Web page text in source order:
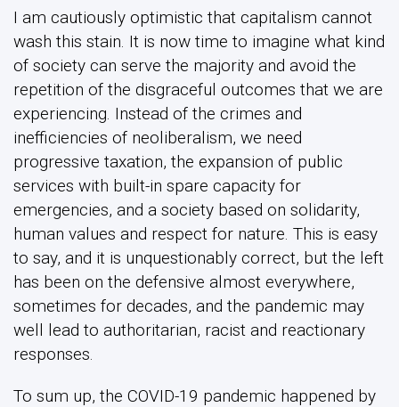
I am cautiously optimistic that capitalism cannot
wash this stain. It is now time to imagine what kind
of society can serve the majority and avoid the
repetition of the disgraceful outcomes that we are
experiencing. Instead of the crimes and
inefficiencies of neoliberalism, we need
progressive taxation, the expansion of public
services with built-in spare capacity for
emergencies, and a society based on solidarity,
human values and respect for nature. This is easy
to say, and it is unquestionably correct, but the left
has been on the defensive almost everywhere,
sometimes for decades, and the pandemic may
well lead to authoritarian, racist and reactionary
responses.
To sum up, the COVID-19 pandemic happened by